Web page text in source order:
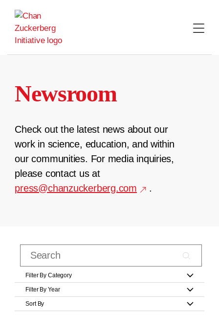
content
Newsroom
Check out the latest news about our
work in science, education, and within
our communities. For media inquiries,
please contact us at
press@chanzuckerberg.com
.
Filter By Category
Filter By Year
Sort By